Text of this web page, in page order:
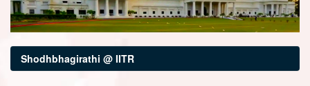
Shodhbhagirathi @ IITR